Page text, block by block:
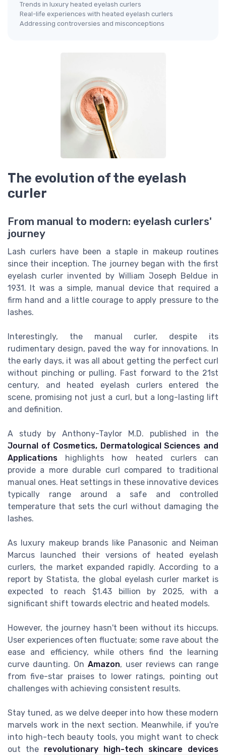
Trends in luxury heated eyelash curlers
Real-life experiences with heated eyelash curlers
Addressing controversies and misconceptions
The evolution of the eyelash
curler
From manual to modern: eyelash curlers'
journey
Lash curlers have been a staple in makeup routines
since their inception. The journey began with the first
eyelash curler invented by William Joseph Beldue in
1931. It was a simple, manual device that required a
firm hand and a little courage to apply pressure to the
lashes.
Interestingly, the manual curler, despite its
rudimentary design, paved the way for innovations. In
the early days, it was all about getting the perfect curl
without pinching or pulling. Fast forward to the 21st
century, and heated eyelash curlers entered the
scene, promising not just a curl, but a long-lasting lift
and definition.
A study by Anthony-Taylor M.D. published in the
Journal of Cosmetics, Dermatological Sciences and
Applications highlights how heated curlers can
provide a more durable curl compared to traditional
manual ones. Heat settings in these innovative devices
typically range around a safe and controlled
temperature that sets the curl without damaging the
lashes.
As luxury makeup brands like Panasonic and Neiman
Marcus launched their versions of heated eyelash
curlers, the market expanded rapidly. According to a
report by Statista, the global eyelash curler market is
expected to reach $1.43 billion by 2025, with a
significant shift towards electric and heated models.
However, the journey hasn't been without its hiccups.
User experiences often fluctuate; some rave about the
ease and efficiency, while others find the learning
curve daunting. On Amazon, user reviews can range
from five-star praises to lower ratings, pointing out
challenges with achieving consistent results.
Stay tuned, as we delve deeper into how these modern
marvels work in the next section. Meanwhile, if you're
into high-tech beauty tools, you might want to check
out the revolutionary high-tech skincare devices